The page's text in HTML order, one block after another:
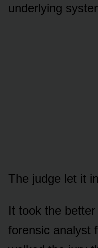
underlying
The judge let it
It took the
forensic analyst